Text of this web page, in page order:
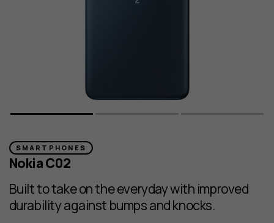
SMARTPHONES
Nokia C02
Built to take on the everyday with improved
durability against bumps and knocks.